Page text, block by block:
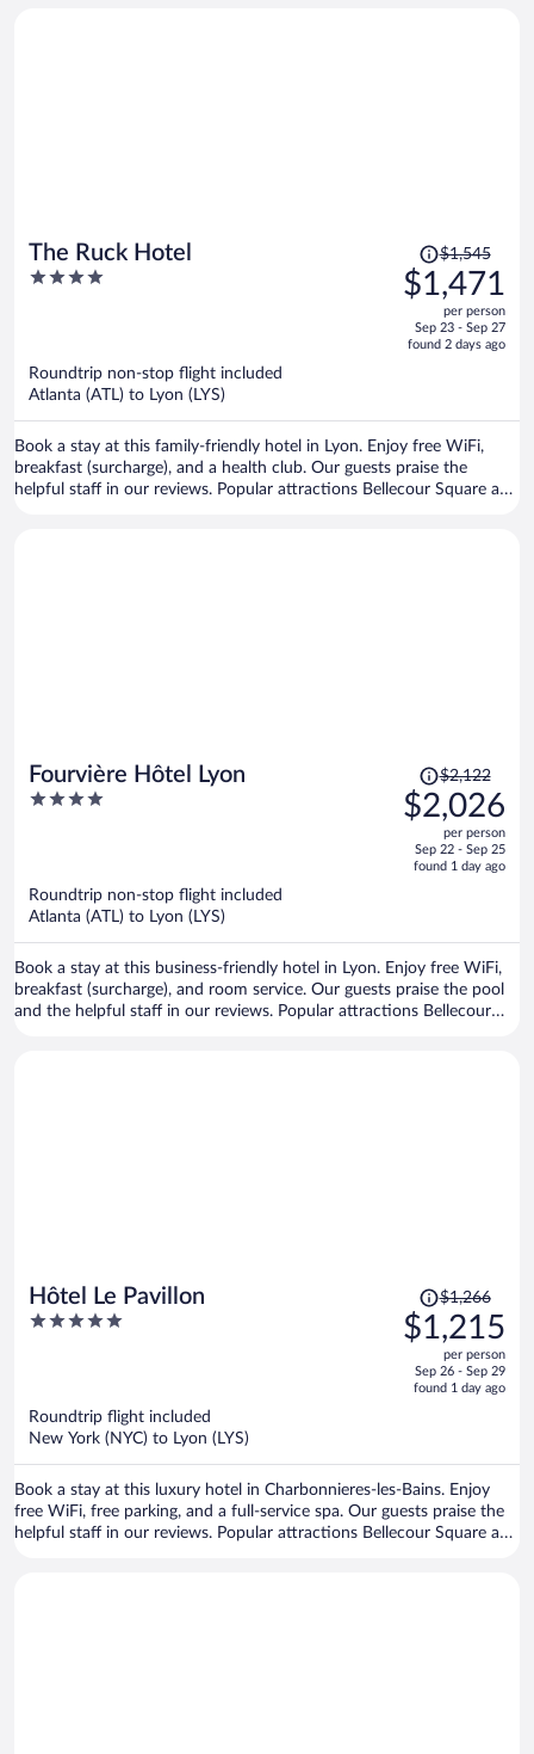
The Ruck Hotel
4
Price
was
$1,545,
is
$1,545
$1,471
per person
Sep 23 - Sep 27
found 2 days ago
Roundtrip non-stop flight included
Atlanta (ATL) to Lyon (LYS)
Book a stay at this family-friendly hotel in Lyon. Enjoy free WiFi,
breakfast (surcharge), and a health club. Our guests praise the
helpful staff in our reviews. Popular attractions Bellecour Square and
Fourvière Hôtel Lyon
4
Price
was
$2,122,
is
$2,122
$2,026
per person
Sep 22 - Sep 25
found 1 day ago
Roundtrip non-stop flight included
Atlanta (ATL) to Lyon (LYS)
Book a stay at this business-friendly hotel in Lyon. Enjoy free WiFi,
breakfast (surcharge), and room service. Our guests praise the pool
and the helpful staff in our reviews. Popular attractions Bellecour
Hôtel Le Pavillon
5
Price
was
$1,266,
is
$1,266
$1,215
per person
Sep 26 - Sep 29
found 1 day ago
Roundtrip flight included
New York (NYC) to Lyon (LYS)
Book a stay at this luxury hotel in Charbonnieres-les-Bains. Enjoy
free WiFi, free parking, and a full-service spa. Our guests praise the
helpful staff in our reviews. Popular attractions Bellecour Square and